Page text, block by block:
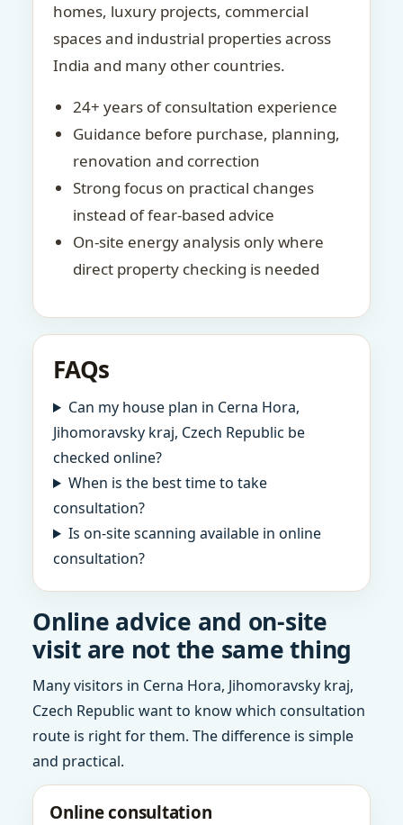
homes, luxury projects, commercial
spaces and industrial properties across
India and many other countries.
24+ years of consultation experience
Guidance before purchase, planning,
renovation and correction
Strong focus on practical changes
instead of fear-based advice
On-site energy analysis only where
direct property checking is needed
FAQs
Can my house plan in Cerna Hora,
Jihomoravsky kraj, Czech Republic be
checked online?
When is the best time to take
consultation?
Is on-site scanning available in online
consultation?
Online advice and on-site
visit are not the same thing
Many visitors in Cerna Hora, Jihomoravsky kraj,
Czech Republic want to know which consultation
route is right for them. The difference is simple
and practical.
Online consultation